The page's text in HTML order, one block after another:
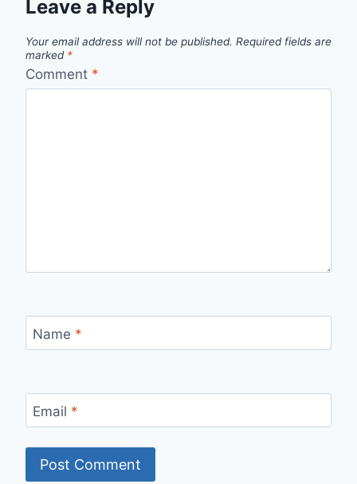
Leave a Reply
Your email address will not be published. Required fields are
marked *
Comment *
Name *
Email *